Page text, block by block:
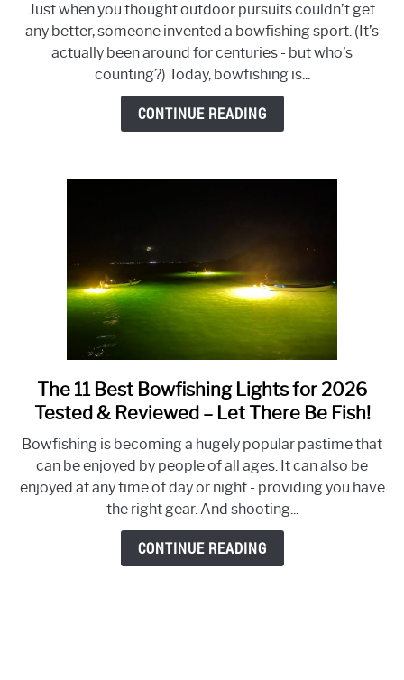
11
Best
Bowfishing
Bows
in
the
Fish!)
Just when you thought outdoor pursuits couldn’t get
any better, someone invented a bowfishing sport. (It’s
actually been around for centuries - but who’s
counting?) Today, bowfishing is...
CONTINUE READING
link
11
Best
Bowfishing
Lights
for
The 11 Best Bowfishing Lights for 2026
Tested & Reviewed – Let There Be Fish!
Bowfishing is becoming a hugely popular pastime that
can be enjoyed by people of all ages. It can also be
enjoyed at any time of day or night - providing you have
the right gear. And shooting...
CONTINUE READING